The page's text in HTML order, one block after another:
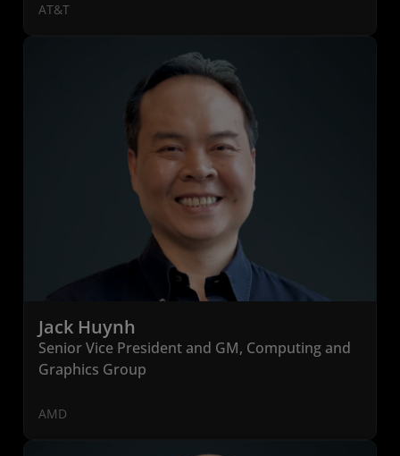
AT&T
Jack Huynh
Senior Vice President and GM, Computing and
Graphics Group
AMD